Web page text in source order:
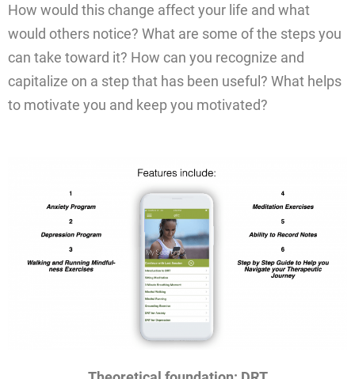
How would this change affect your life and what
would others notice? What are some of the steps you
can take toward it? How can you recognize and
capitalize on a step that has been useful? What helps
to motivate you and keep you motivated?